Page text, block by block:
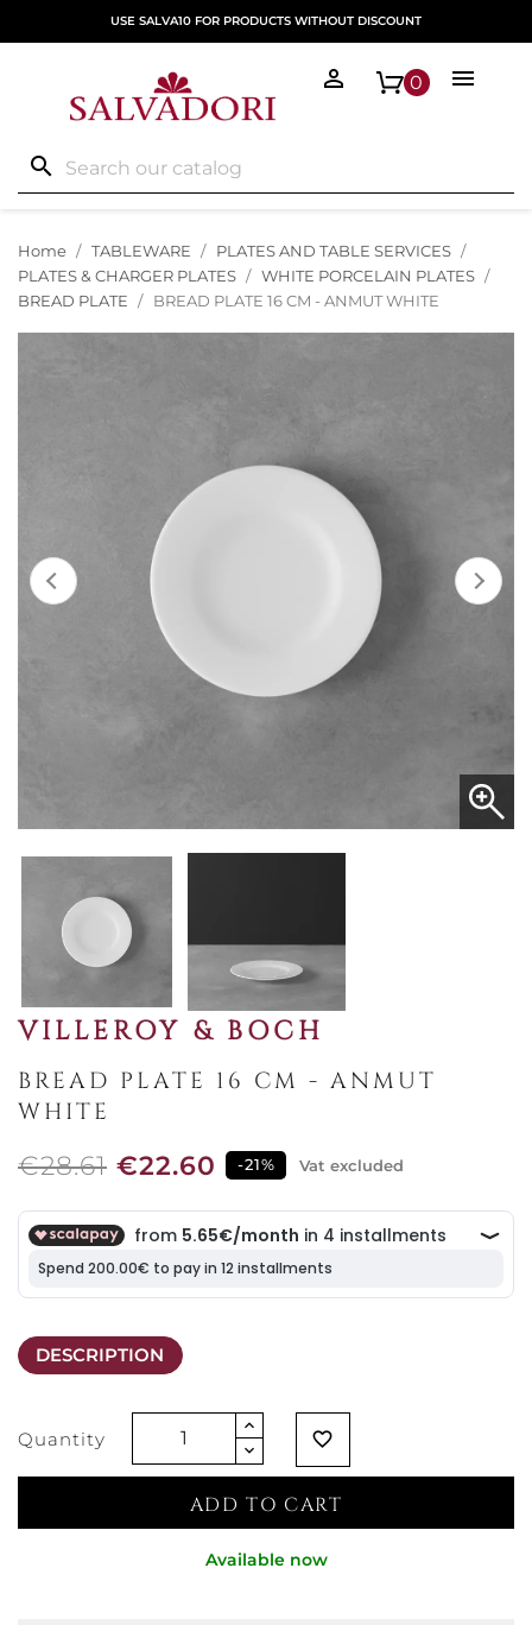
USE SALVA10 FOR PRODUCTS WITHOUT DISCOUNT
search

0

Home TABLEWARE
PLATES AND TABLE SERVICES
PLATES & CHARGER PLATES
WHITE PORCELAIN PLATES
BREAD PLATE
BREAD PLATE 16 CM - ANMUT WHITE
VILLEROY & BOCH
BREAD PLATE 16 CM - ANMUT
WHITE
€28.61 €22.60 -21% Vat excluded
DESCRIPTION
Quantity favorite_border
ADD TO CART
Available now